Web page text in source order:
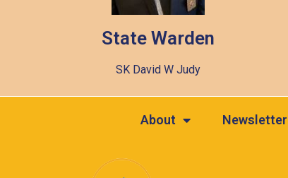
State Warden
SK David W Judy
About Newsletter